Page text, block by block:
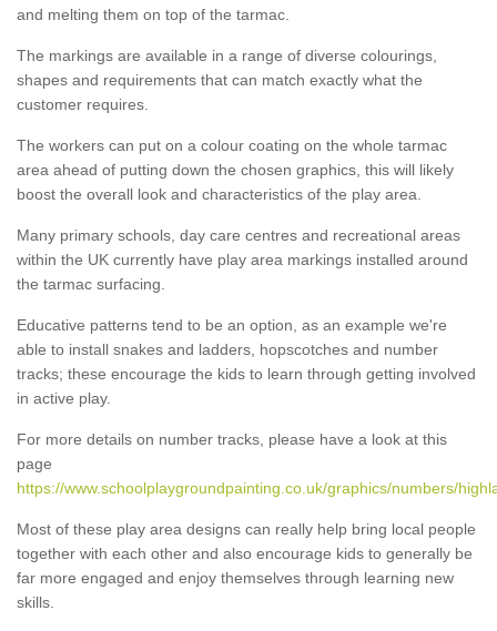
and melting them on top of the tarmac.
The markings are available in a range of diverse colourings,
shapes and requirements that can match exactly what the
customer requires.
The workers can put on a colour coating on the whole tarmac
area ahead of putting down the chosen graphics, this will likely
boost the overall look and characteristics of the play area.
Many primary schools, day care centres and recreational areas
within the UK currently have play area markings installed around
the tarmac surfacing.
Educative patterns tend to be an option, as an example we're
able to install snakes and ladders, hopscotches and number
tracks; these encourage the kids to learn through getting involved
in active play.
For more details on number tracks, please have a look at this
page
https://www.schoolplaygroundpainting.co.uk/graphics/numbers/
Most of these play area designs can really help bring local people
together with each other and also encourage kids to generally be
far more engaged and enjoy themselves through learning new
skills.